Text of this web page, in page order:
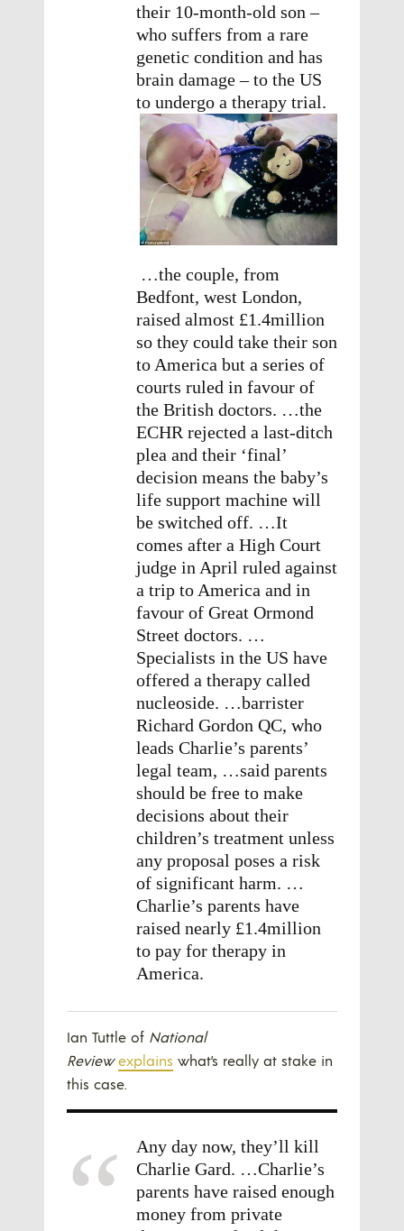
their 10-month-old son –
who suffers from a rare
genetic condition and has
brain damage – to the US
to undergo a therapy trial.
…the couple, from
Bedfont, west London,
raised almost £1.4million
so they could take their son
to America but a series of
courts ruled in favour of
the British doctors. …the
ECHR rejected a last-ditch
plea and their ‘final’
decision means the baby’s
life support machine will
be switched off. …It
comes after a High Court
judge in April ruled against
a trip to America and in
favour of Great Ormond
Street doctors. …
Specialists in the US have
offered a therapy called
nucleoside. …barrister
Richard Gordon QC, who
leads Charlie’s parents’
legal team, …said parents
should be free to make
decisions about their
children’s treatment unless
any proposal poses a risk
of significant harm. …
Charlie’s parents have
raised nearly £1.4million
to pay for therapy in
America.
Ian Tuttle of National
Review explains what’s really at stake in
this case.
Any day now, they’ll kill
Charlie Gard. …Charlie’s
parents have raised enough
money from private